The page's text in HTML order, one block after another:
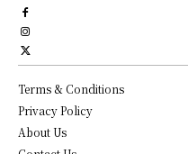
Terms & Conditions
Privacy Policy
About Us